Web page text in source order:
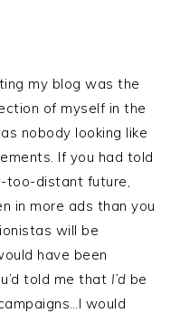
my blog was the
of myself in the
nobody looking like
If you had told
too-distant future,
in more ads than you
will be
have been
told me that I’d be
would